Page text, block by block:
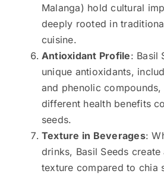
Malanga) hold cultural
deeply rooted in
cuisine.
Antioxidant Profile: Basil
unique antioxidants,
and phenolic
different health benefits
seeds.
Texture in Beverages:
drinks, Basil Seeds
texture compared to chia